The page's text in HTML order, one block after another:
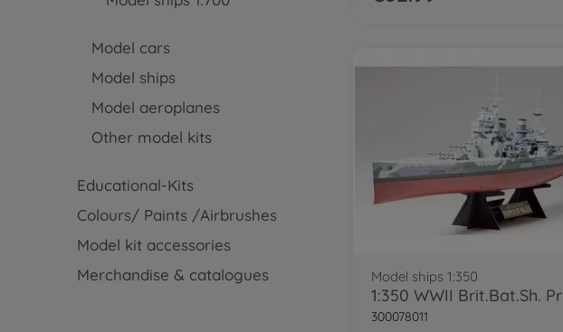
Model cars
Model ships
Model aeroplanes
Other model kits
Educational-Kits
Colours/ Paints /Airbrushes
Model kit accessories
Merchandise & catalogues
Model ships 1:350
300078011